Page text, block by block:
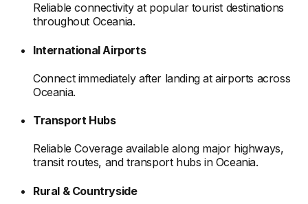
Reliable connectivity at popular tourist destinations
throughout Oceania.
International Airports
Connect immediately after landing at airports across
Oceania.
Transport Hubs
Reliable Coverage available along major highways,
transit routes, and transport hubs in Oceania.
Rural & Countryside